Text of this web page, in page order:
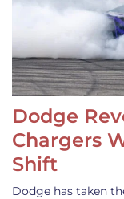
Dodge
Chargers
Shift
Dodge has taken